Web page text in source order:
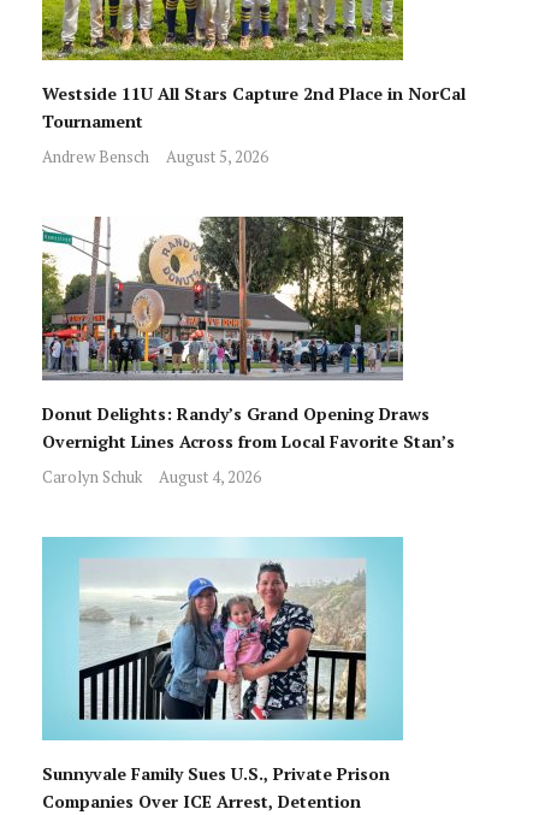
Westside 11U All Stars Capture 2nd Place in NorCal
Tournament
Andrew Bensch August 5, 2026
Donut Delights: Randy’s Grand Opening Draws
Overnight Lines Across from Local Favorite Stan’s
Carolyn Schuk August 4, 2026
Sunnyvale Family Sues U.S., Private Prison
Companies Over ICE Arrest, Detention